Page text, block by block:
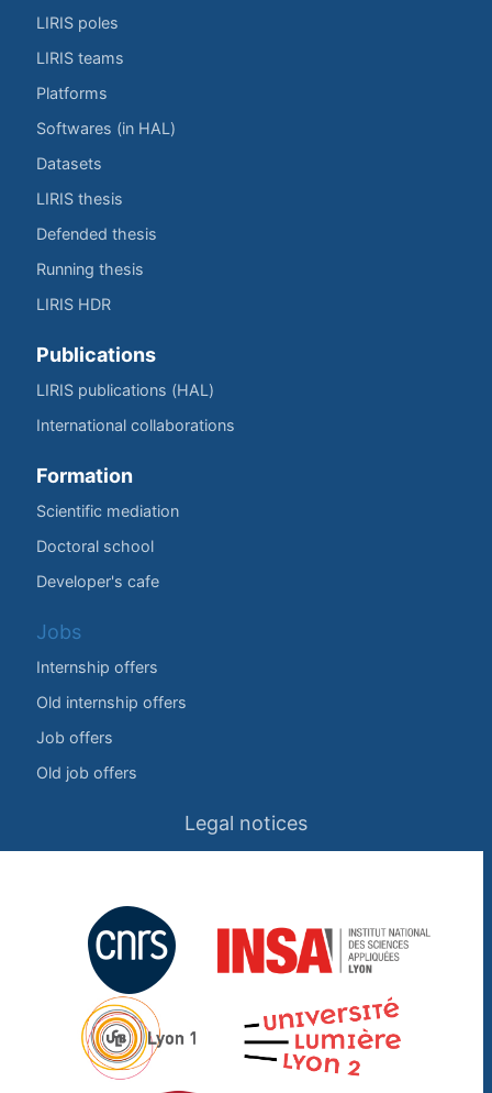
LIRIS poles
LIRIS teams
Platforms
Softwares (in HAL)
Datasets
LIRIS thesis
Defended thesis
Running thesis
LIRIS HDR
Publications
LIRIS publications (HAL)
International collaborations
Formation
Scientific mediation
Doctoral school
Developer's cafe
Jobs
Internship offers
Old internship offers
Job offers
Old job offers
Legal notices